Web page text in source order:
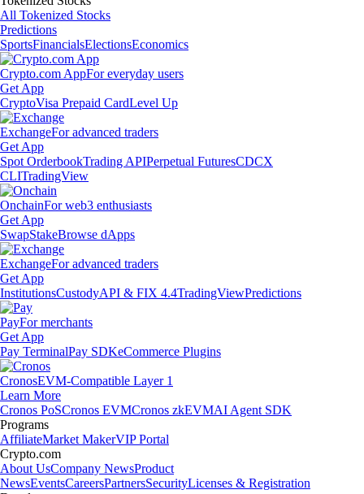
All Tokenized Stocks
Predictions
SportsFinancialsElectionsEconomics
Crypto.com AppFor everyday users
Get App
CryptoVisa Prepaid CardLevel Up
ExchangeFor advanced traders
Get App
Spot OrderbookTrading APIPerpetual FuturesCDCX
CLITradingView
OnchainFor web3 enthusiasts
Get App
SwapStakeBrowse dApps
ExchangeFor advanced traders
Get App
InstitutionsCustodyAPI & FIX 4.4TradingViewPredictions
PayFor merchants
Get App
Pay TerminalPay SDKeCommerce Plugins
CronosEVM-Compatible Layer 1
Learn More
Cronos PoSCronos EVMCronos zkEVMAI Agent SDK
Programs
AffiliateMarket MakerVIP Portal
Crypto.com
About UsCompany NewsProduct
NewsEventsCareersPartnersSecurityLicenses & Registration